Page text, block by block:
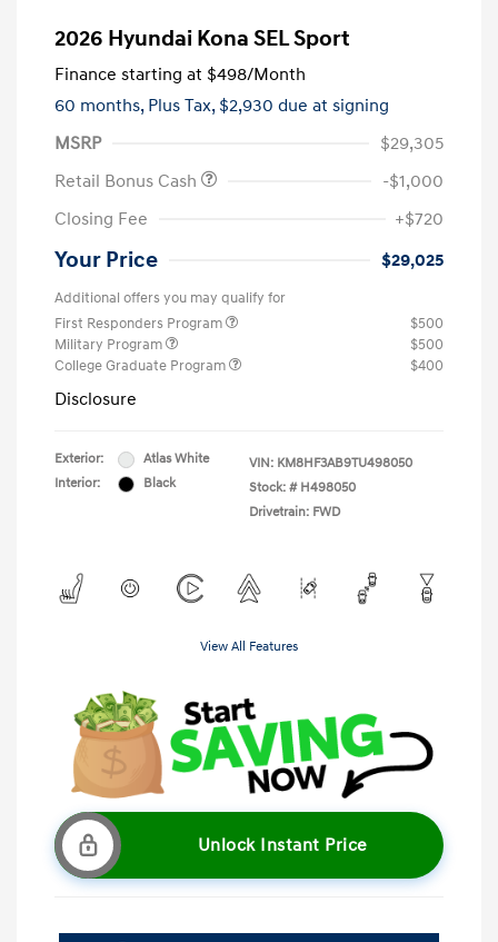
2026 Hyundai Kona SEL Sport
Finance starting at $498/Month
60 months, Plus Tax, $2,930 due at signing
MSRP
$29,305
Retail Bonus Cash
-$1,000
Closing Fee
+$720
Your Price $29,025
Additional offers you may qualify for
First Responders Program
$500
Military Program
$500
College Graduate Program
$400
Disclosure
Exterior:
Atlas White
Interior:
Black
VIN: KM8HF3AB9TU498050
Stock: # H498050
Drivetrain: FWD
View All Features
Unlock Instant Price